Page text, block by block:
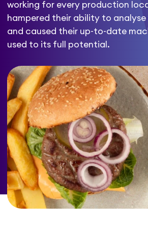
working for every production
hampered their ability to analyse
and caused their up-to-date
used to its full potential.